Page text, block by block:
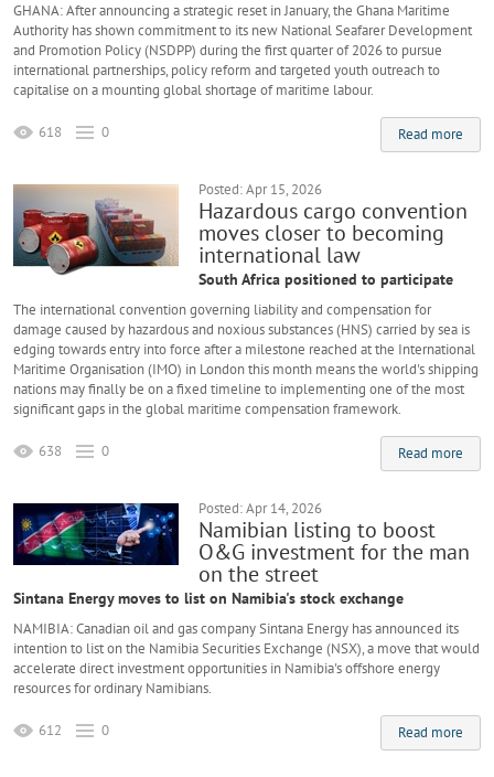
GHANA: After announcing a strategic reset in January, the Ghana Maritime
Authority has shown commitment to its new National Seafarer Development
and Promotion Policy (NSDPP) during the first quarter of 2026 to pursue
international partnerships, policy reform and targeted youth outreach to
capitalise on a mounting global shortage of maritime labour.
Read more
618 0
Posted: Apr 15, 2026
Hazardous cargo convention
moves closer to becoming
international law
South Africa positioned to participate
The international convention governing liability and compensation for
damage caused by hazardous and noxious substances (HNS) carried by sea is
edging towards entry into force after a milestone reached at the International
Maritime Organisation (IMO) in London this month means the world's shipping
nations may finally be on a fixed timeline to implementing one of the most
significant gaps in the global maritime compensation framework.
Read more
638 0
Posted: Apr 14, 2026
Namibian listing to boost
O&G investment for the man
on the street
Sintana Energy moves to list on Namibia's stock exchange
NAMIBIA: Canadian oil and gas company Sintana Energy has announced its
intention to list on the Namibia Securities Exchange (NSX), a move that would
accelerate direct investment opportunities in Namibia's offshore energy
resources for ordinary Namibians.
Read more
612 0